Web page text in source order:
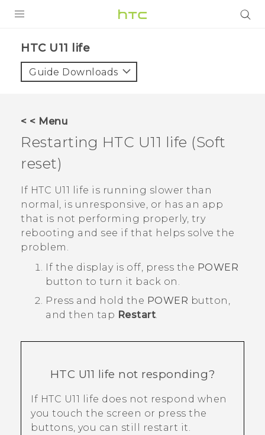
VIVE
VIVERSE
SUPPORT
Login
HTC U11 life‎
Guide Downloads
< < Menu
Restarting HTC U11 life (Soft
reset)
If HTC U11 life is running slower than
normal, is unresponsive, or has an app
that is not performing properly, try
rebooting and see if that helps solve the
problem.
If the display is off, press the POWER
button to turn it back on.
Press and hold the POWER button,
and then tap Restart.
HTC U11 life not responding?
If HTC U11 life does not respond when
you touch the screen or press the
buttons, you can still restart it.